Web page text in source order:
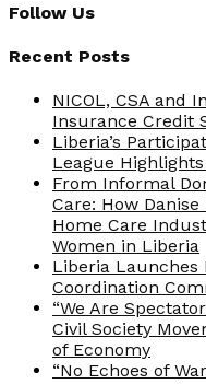
Follow Us
Recent Posts
NICOL, CSA and
Insurance Credit
Liberia’s
League
From Informal
Care: How
Home Care
Women in Liberia
Liberia Launches
Coordination
“We Are
Civil Society
of Economy
“No Echoes of